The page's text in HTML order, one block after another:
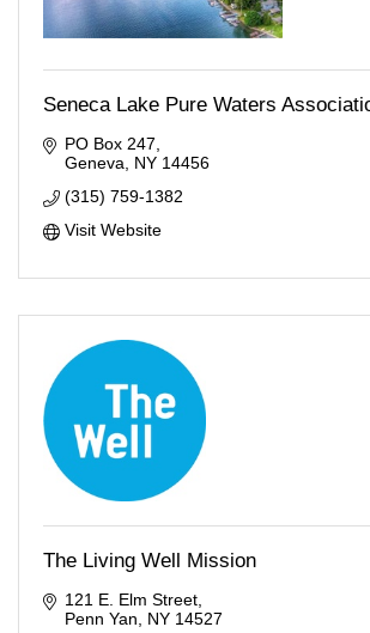
Seneca Lake Pure Waters
PO Box 247
Geneva
NY 14456
(315) 759-1382
Visit Website
The Living Well Mission
121 E. Elm Street
Penn Yan
NY 14527